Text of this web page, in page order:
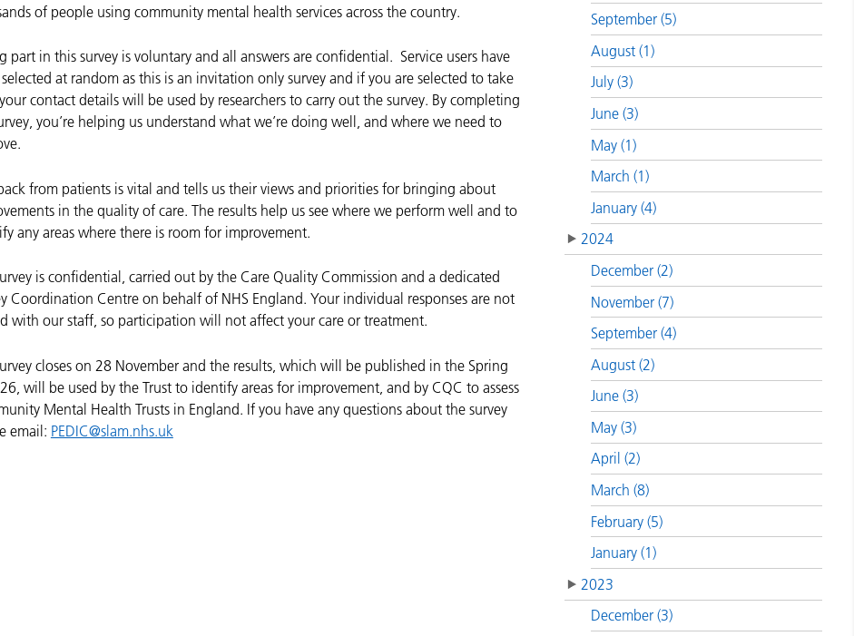
of people using community mental health services across the country.
part in this survey is voluntary and all answers are confidential. Service users have
at random as this is an invitation only survey and if you are selected to take
contact details will be used by researchers to carry out the survey. By completing
you’re helping us understand what we’re doing well, and where we need to
from patients is vital and tells us their views and priorities for bringing about
in the quality of care. The results help us see where we perform well and to
any areas where there is room for improvement.
is confidential, carried out by the Care Quality Commission and a dedicated
Coordination Centre on behalf of NHS England. Your individual responses are not
with our staff, so participation will not affect your care or treatment.
closes on 28 November and the results, which will be published in the Spring
will be used by the Trust to identify areas for improvement, and by CQC to assess
Mental Health Trusts in England. If you have any questions about the survey
email: PEDIC@slam.nhs.uk
September (5)
August (1)
July (3)
June (3)
May (1)
March (1)
January (4)
2024
December (2)
November (7)
September (4)
August (2)
June (3)
May (3)
April (2)
March (8)
February (5)
January (1)
2023
December (3)